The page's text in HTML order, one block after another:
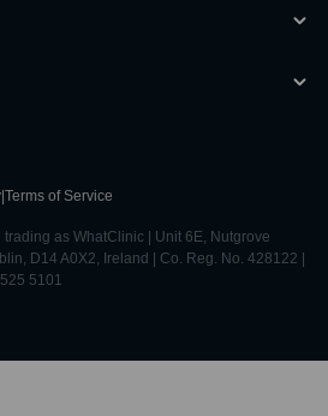
Terms of Service
as WhatClinic | Unit 6E, Nutgrove
D14 A0X2, Ireland | Co. Reg. No. 428122 |
5101